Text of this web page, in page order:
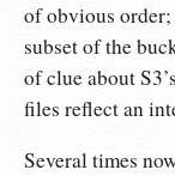
of obvious
subset of the
of clue about
files reflect an
Several times